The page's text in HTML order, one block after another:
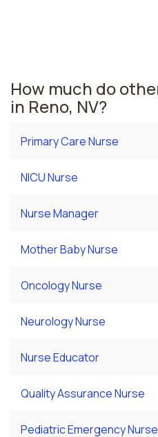
How much do
in Reno, NV?
Primary Care Nurse
NICU Nurse
Nurse Manager
Mother Baby Nurse
Oncology Nurse
Neurology Nurse
Nurse Educator
Quality Assurance Nurse
Pediatric Emergency Nurse